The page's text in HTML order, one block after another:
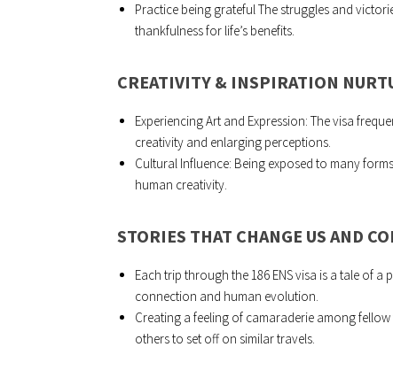
Practice being grateful The struggles and
thankfulness for life’s benefits.
CREATIVITY & INSPIRATION
Experiencing Art and Expression: The visa
creativity and enlarging perceptions.
Cultural Influence: Being exposed to many
human creativity.
STORIES THAT CHANGE US AND
Each trip through the 186 ENS visa is a tale of
connection and human evolution.
Creating a feeling of camaraderie among
others to set off on similar travels.